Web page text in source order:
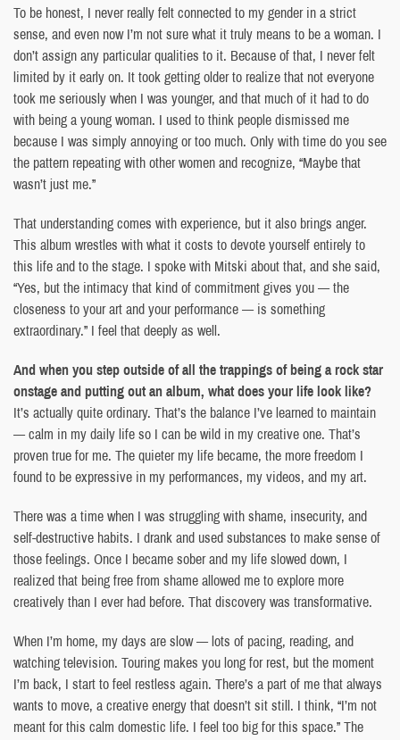
To be honest, I never really felt connected to my gender in a strict
sense, and even now I’m not sure what it truly means to be a woman. I
don’t assign any particular qualities to it. Because of that, I never felt
limited by it early on. It took getting older to realize that not everyone
took me seriously when I was younger, and that much of it had to do
with being a young woman. I used to think people dismissed me
because I was simply annoying or too much. Only with time do you see
the pattern repeating with other women and recognize, “Maybe that
wasn’t just me.”
That understanding comes with experience, but it also brings anger.
This album wrestles with what it costs to devote yourself entirely to
this life and to the stage. I spoke with Mitski about that, and she said,
“Yes, but the intimacy that kind of commitment gives you — the
closeness to your art and your performance — is something
extraordinary.” I feel that deeply as well.
And when you step outside of all the trappings of being a rock star
onstage and putting out an album, what does your life look like?
It’s actually quite ordinary. That’s the balance I’ve learned to maintain
— calm in my daily life so I can be wild in my creative one. That’s
proven true for me. The quieter my life became, the more freedom I
found to be expressive in my performances, my videos, and my art.
There was a time when I was struggling with shame, insecurity, and
self-destructive habits. I drank and used substances to make sense of
those feelings. Once I became sober and my life slowed down, I
realized that being free from shame allowed me to explore more
creatively than I ever had before. That discovery was transformative.
When I’m home, my days are slow — lots of pacing, reading, and
watching television. Touring makes you long for rest, but the moment
I’m back, I start to feel restless again. There’s a part of me that always
wants to move, a creative energy that doesn’t sit still. I think, “I’m not
meant for this calm domestic life. I feel too big for this space.” The